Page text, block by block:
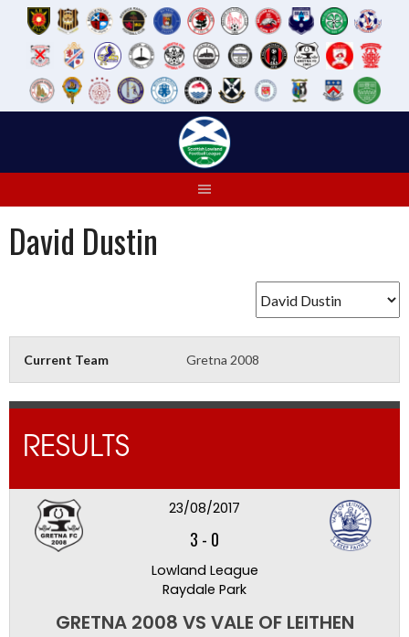
David Dustin
Current Team Gretna 2008
RESULTS
23/08/2017
3 - 0
Lowland League
Raydale Park
GRETNA 2008 VS VALE OF LEITHEN